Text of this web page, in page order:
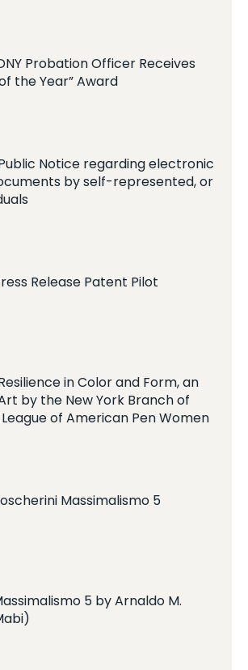
Probation Officer Receives
the Year” Award
Notice regarding electronic
by self-represented, or
Release Patent Pilot
in Color and Form, an
by the New York Branch of
of American Pen Women
Massimalismo 5
5 by Arnaldo M.